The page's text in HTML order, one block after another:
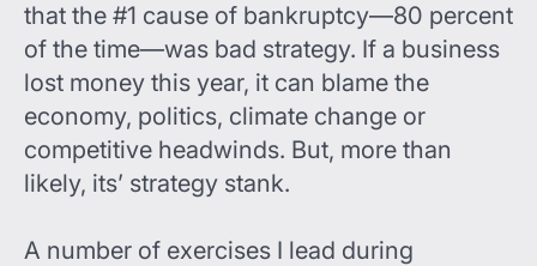
that the #1 cause of bankruptcy—80 percent
of the time—was bad strategy. If a business
lost money this year, it can blame the
economy, politics, climate change or
competitive headwinds. But, more than
likely, its’ strategy stank.
A number of exercises I lead during